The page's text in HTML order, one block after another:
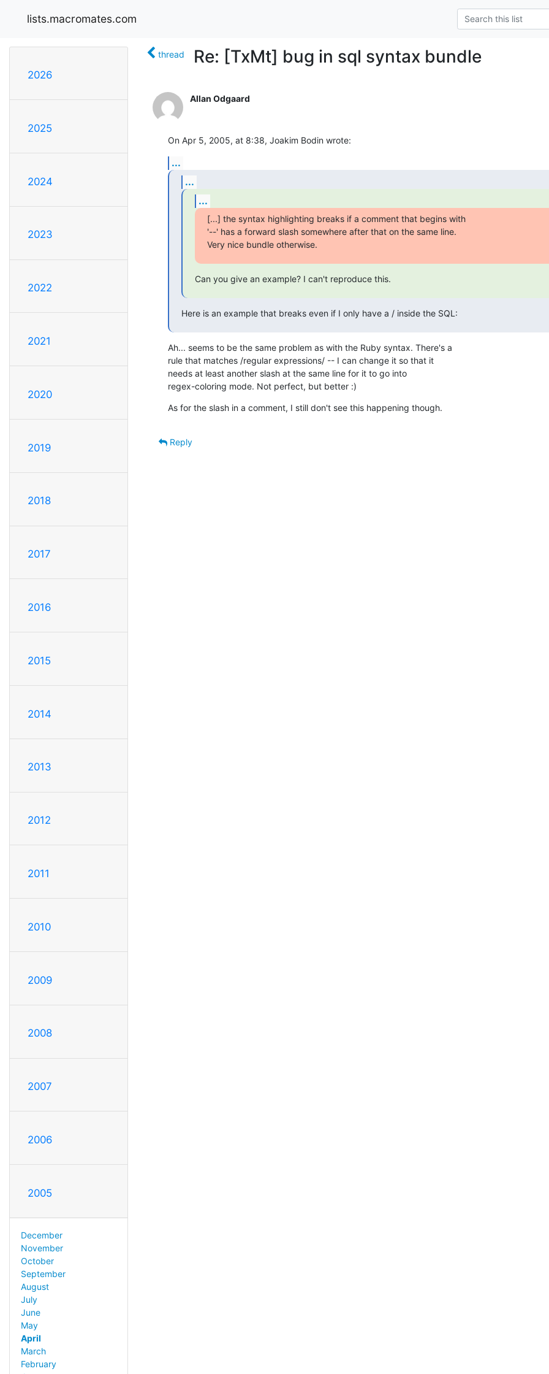
lists.macromates.com
2026
2025
2024
2023
2022
2021
2020
2019
2018
2017
2016
2015
2014
2013
2012
2011
2010
2009
2008
2007
2006
2005
December
November
October
September
August
July
June
May
April
March
February
thread Re: [TxMt] bug in sql syntax bundle
Allan Odgaard
On Apr 5, 2005, at 8:38, Joakim Bodin wrote:
...
...
...
[...] the syntax highlighting breaks if a comment that begins with
'--' has a forward slash somewhere after that on the same line.
Very nice bundle otherwise.
Can you give an example? I can't reproduce this.
Here is an example that breaks even if I only have a / inside the SQL:
Ah... seems to be the same problem as with the Ruby syntax. There's a
rule that matches /regular expressions/ -- I can change it so that it
needs at least another slash at the same line for it to go into
regex-coloring mode. Not perfect, but better :)
As for the slash in a comment, I still don't see this happening though.
Reply